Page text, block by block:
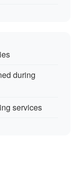
during
services